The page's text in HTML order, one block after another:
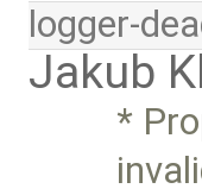
logger-
Jakub
*